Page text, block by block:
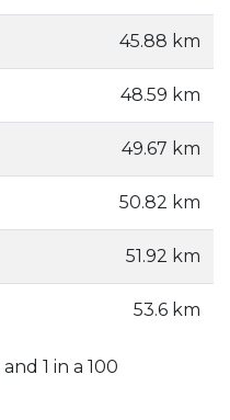
45.88 km
48.59 km
49.67 km
50.82 km
51.92 km
53.6 km
and 1 in a 100